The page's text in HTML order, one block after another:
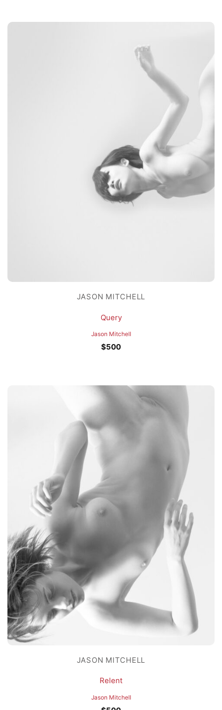
JASON MITCHELL
Query
Jason Mitchell
$500
JASON MITCHELL
Relent
Jason Mitchell